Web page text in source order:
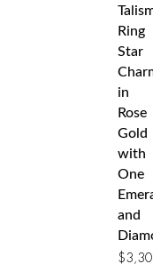
Ring
Star
in
Rose
Gold
with
One
and
$